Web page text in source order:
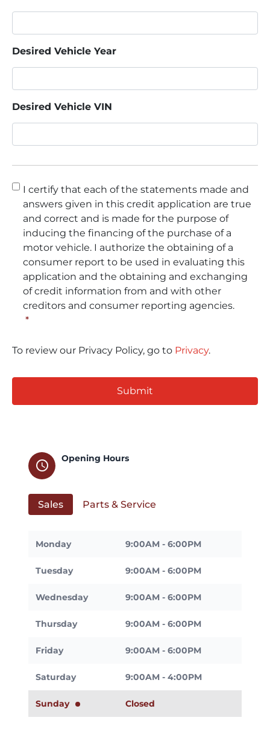
Desired Vehicle Year
Desired Vehicle VIN
Consent *
I certify that each of the statements made and
answers given in this credit application are true
and correct and is made for the purpose of
inducing the financing of the purchase of a
motor vehicle. I authorize the obtaining of a
consumer report to be used in evaluating this
application and the obtaining and exchanging
of credit information from and with other
creditors and consumer reporting agencies.
*
To review our Privacy Policy, go to Privacy.
schedule
Opening Hours
Sales Parts & Service
Monday 9:00AM - 6:00PM
Tuesday 9:00AM - 6:00PM
Wednesday 9:00AM - 6:00PM
Thursday 9:00AM - 6:00PM
Friday 9:00AM - 6:00PM
Saturday 9:00AM - 4:00PM
Sunday Closed